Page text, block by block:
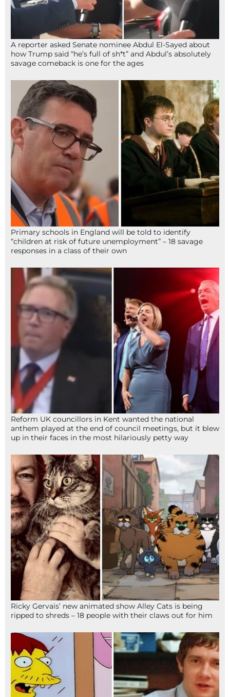
A reporter asked Senate nominee Abdul El-Sayed about
how Trump said “he’s full of sh*t” and Abdul’s absolutely
savage comeback is one for the ages
Primary schools in England will be told to identify
“children at risk of future unemployment” – 18 savage
responses in a class of their own
Reform UK councillors in Kent wanted the national
anthem played at the end of council meetings, but it blew
up in their faces in the most hilariously petty way
Ricky Gervais’ new animated show Alley Cats is being
ripped to shreds – 18 people with their claws out for him